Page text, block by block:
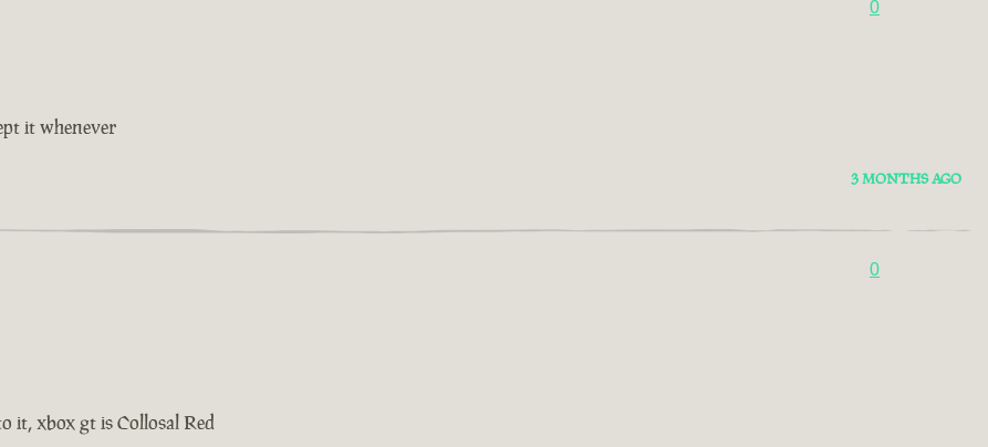
0
it whenever
3 MONTHS AGO
0
it, xbox gt is Collosal Red